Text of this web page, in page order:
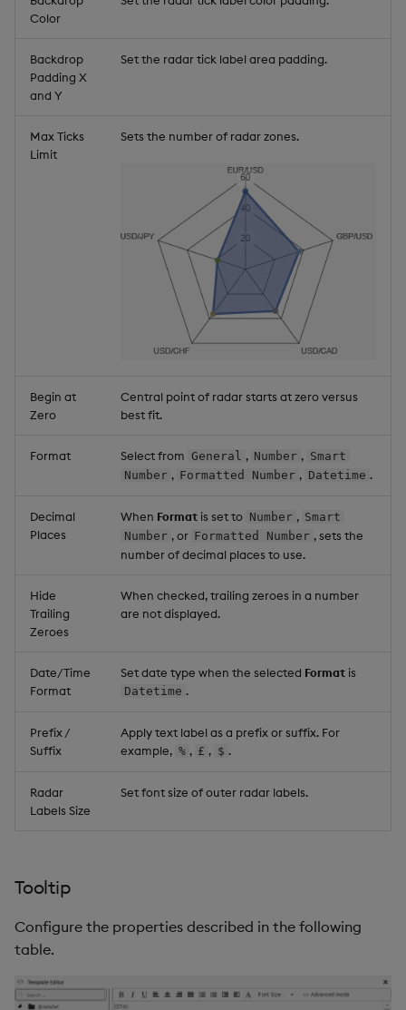
Color
Backdrop
Padding X
and Y
Set the radar tick label area padding.
Max Ticks
Limit
Sets the number of radar zones.
Begin at
Zero
Central point of radar starts at zero versus
best fit.
Format Select from General , Number , Smart
Number , Formatted Number , Datetime .
Decimal
Places
When Format is set to Number , Smart
Number , or Formatted Number , sets the
number of decimal places to use.
Hide
Trailing
Zeroes
When checked, trailing zeroes in a number
are not displayed.
Date/Time
Format
Set date type when the selected Format is
Datetime .
Prefix /
Suffix
Apply text label as a prefix or suffix. For
example, % , £ , $ .
Radar
Labels Size
Set font size of outer radar labels.
Tooltip
Configure the properties described in the following
table.